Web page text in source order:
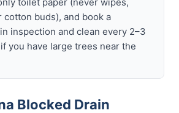
cotton buds), and book a
inspection and clean every 2–3
you have large trees near the
Blocked Drain